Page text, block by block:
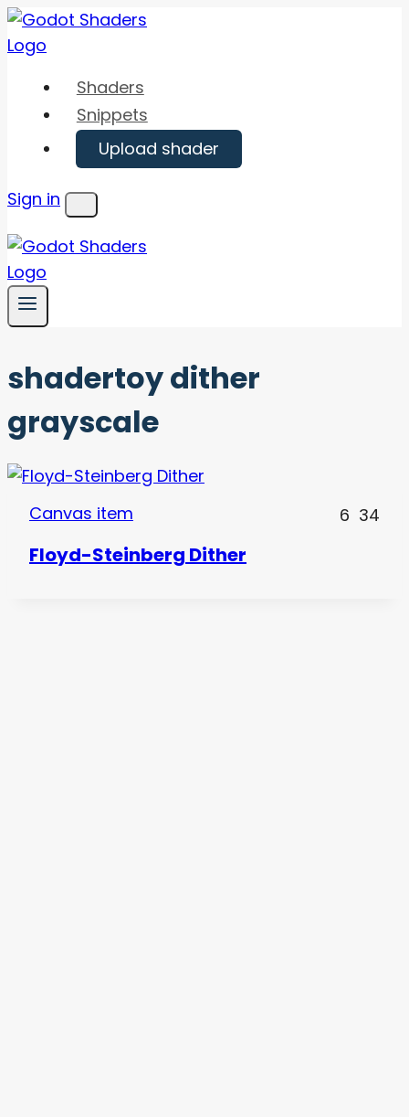
Skip
to
Shaders
Snippets
Upload shader
Sign in
Menu
shadertoy dither
grayscale
Canvas item 6 34
Floyd-Steinberg Dither